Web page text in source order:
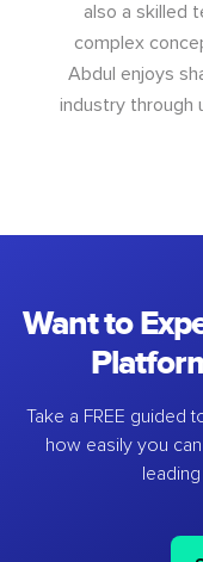
also a skilled
complex
Abdul enjoys
industry through
Want to
Take a FREE guided
how easily you